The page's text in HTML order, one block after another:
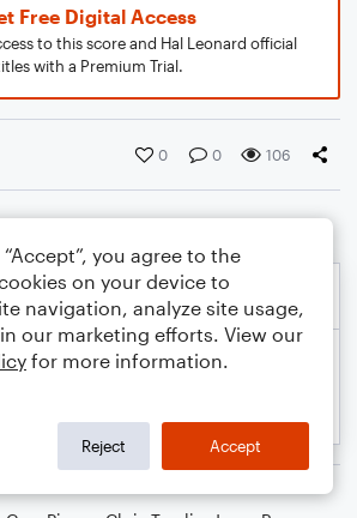
Free Digital Access
to this score and Hal Leonard official
with a Premium Trial.
0 0 106
you agree to the
on your device to
navigation, analyze site usage,
our marketing efforts. View our
for more information.
Reject Accept